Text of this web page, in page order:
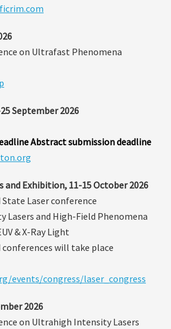
on Ultrafast Phenomena
September 2026
Abstract submission deadline
and Exhibition, 11-15 October 2026
State Laser conference
Lasers and High-Field Phenomena
& X-Ray Light
will take place
events/congress/laser_congress
2026
on Ultrahigh Intensity Lasers